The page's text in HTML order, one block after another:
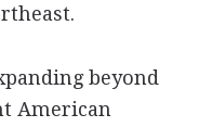
beyond
American